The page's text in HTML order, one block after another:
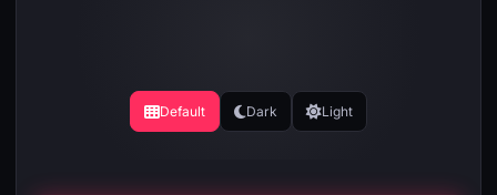
Default Dark Light